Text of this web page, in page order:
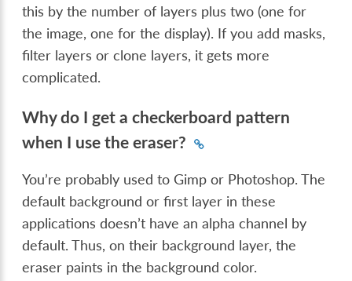
this by the number of layers plus two (one for
the image, one for the display). If you add masks,
filter layers or clone layers, it gets more
complicated.
Why do I get a checkerboard pattern
when I use the eraser?
You’re probably used to Gimp or Photoshop. The
default background or first layer in these
applications doesn’t have an alpha channel by
default. Thus, on their background layer, the
eraser paints in the background color.